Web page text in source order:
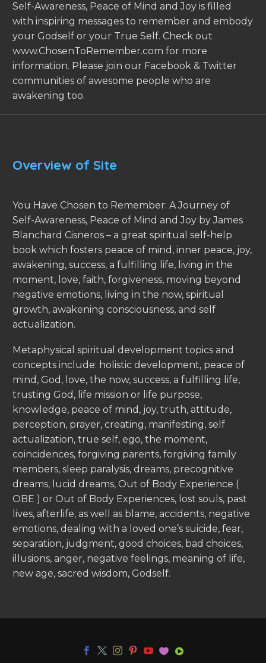
Self-Awareness, Peace of Mind and Joy is filled
with inspiring messages to remember and embody
your Godself or your True Self. Check out
www.ChosenToRemember.com for more
information. Please join our Facebook & Twitter
communities of awesome people who are
awakening too.
Overview of Site
You Have Chosen to Remember: A Journey of
Self-Awareness, Peace of Mind and Joy by James
Blanchard Cisneros – a great spiritual self-help
book which fosters peace of mind, inner peace, joy,
awakening, success, a fulfilling life, living in the
moment, love, faith, forgiveness, moving beyond
negative emotions, living in the now, spiritual
growth, awakening consciousness, and self
actualization.
Metaphysical spiritual development topics and
concepts include: holistic development, peace of
mind, God, love, the now, success, a fulfilling life,
trusting God, life mission or life purpose,
knowledge, peace of mind, joy, truth, attitude,
perception, prayer, creating, manifesting, self
actualization, true self, ego, the moment,
coincidences, forgiving parents, forgiving family
members, sleep paralysis, dreams, precognitive
dreams, lucid dreams, Out of Body Experience (
OBE ) or Out of Body Experiences, lost souls, past
lives, afterlife, as well as blame, accidents, negative
emotions, dealing with a loved one’s suicide, fear,
separation, judgment, good choices, bad choices,
illusions, anger, negative feelings, meaning of life,
new age, sacred wisdom, Godself.